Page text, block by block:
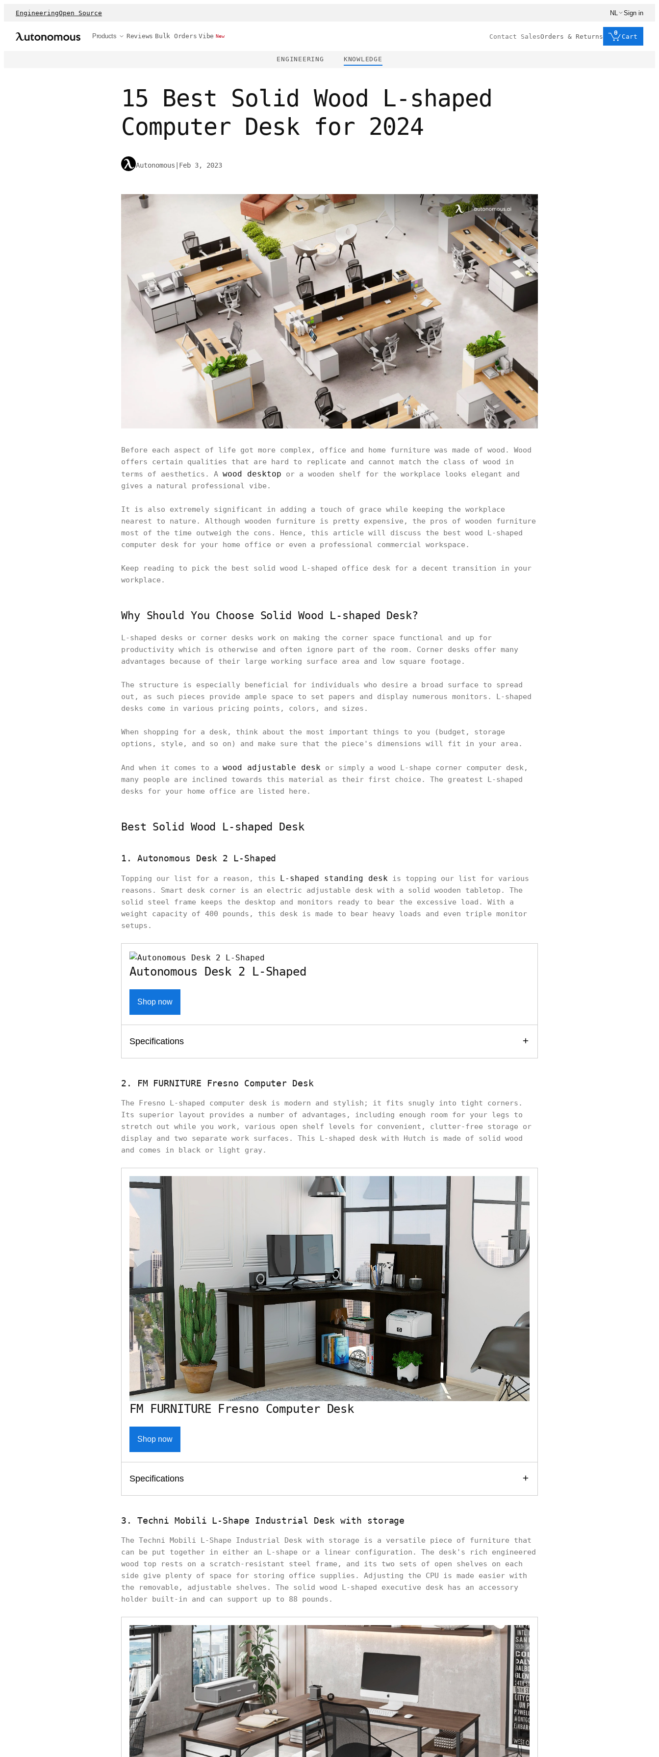
EngineeringOpen Source NL Sign in
Products Reviews Bulk Orders Vibe New Contact SalesOrders & Returns
0
Cart
ENGINEERING KNOWLEDGE
15 Best Solid Wood L-shaped
Computer Desk for 2024
Autonomous Feb 3, 2023
Before each aspect of life got more complex, office and home furniture was made of wood. Wood
offers certain qualities that are hard to replicate and cannot match the class of wood in
terms of aesthetics. A wood desktop or a wooden shelf for the workplace looks elegant and
gives a natural professional vibe.
It is also extremely significant in adding a touch of grace while keeping the workplace
nearest to nature. Although wooden furniture is pretty expensive, the pros of wooden furniture
most of the time outweigh the cons. Hence, this article will discuss the best wood L-shaped
computer desk for your home office or even a professional commercial workspace.
Keep reading to pick the best solid wood L-shaped office desk for a decent transition in your
workplace.
Why Should You Choose Solid Wood L-shaped Desk?
L-shaped desks or corner desks work on making the corner space functional and up for
productivity which is otherwise and often ignore part of the room. Corner desks offer many
advantages because of their large working surface area and low square footage.
The structure is especially beneficial for individuals who desire a broad surface to spread
out, as such pieces provide ample space to set papers and display numerous monitors. L-shaped
desks come in various pricing points, colors, and sizes.
When shopping for a desk, think about the most important things to you (budget, storage
options, style, and so on) and make sure that the piece's dimensions will fit in your area.
And when it comes to a wood adjustable desk or simply a wood L-shape corner computer desk,
many people are inclined towards this material as their first choice. The greatest L-shaped
desks for your home office are listed here.
Best Solid Wood L-shaped Desk
1. Autonomous Desk 2 L-Shaped
Topping our list for a reason, this L-shaped standing desk is topping our list for various
reasons. Smart desk corner is an electric adjustable desk with a solid wooden tabletop. The
solid steel frame keeps the desktop and monitors ready to bear the excessive load. With a
weight capacity of 400 pounds, this desk is made to bear heavy loads and even triple monitor
setups.
Autonomous Desk 2 L-Shaped
Shop now
Specifications
2. FM FURNITURE Fresno Computer Desk
The Fresno L-shaped computer desk is modern and stylish; it fits snugly into tight corners.
Its superior layout provides a number of advantages, including enough room for your legs to
stretch out while you work, various open shelf levels for convenient, clutter-free storage or
display and two separate work surfaces. This L-shaped desk with Hutch is made of solid wood
and comes in black or light gray.
FM FURNITURE Fresno Computer Desk
Shop now
Specifications
3. Techni Mobili L-Shape Industrial Desk with storage
The Techni Mobili L-Shape Industrial Desk with storage is a versatile piece of furniture that
can be put together in either an L-shape or a linear configuration. The desk's rich engineered
wood top rests on a scratch-resistant steel frame, and its two sets of open shelves on each
side give plenty of space for storing office supplies. Adjusting the CPU is made easier with
the removable, adjustable shelves. The solid wood L-shaped executive desk has an accessory
holder built-in and can support up to 88 pounds.